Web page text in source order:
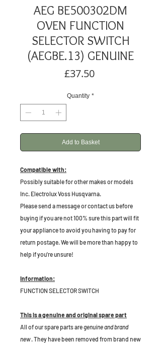
AEG BE500302DM
OVEN FUNCTION
SELECTOR SWITCH
(AEGBE.13) GENUINE
£37.50Price
Quantity *
Add to Basket
Compatible with:
Possibly suitable for other makes or models
Inc. Electrolux Voss Husqvarna.
Please send a message or contact us before
buying if you are not 100% sure this part will fit
your appliance to avoid you having to pay for
return postage. We will be more than happy to
help if you're unsure!
Information:
FUNCTION SELECTOR SWITCH
This is a genuine and original spare part
All of our spare parts aregenuine and brand
new. They have been removed from brand new